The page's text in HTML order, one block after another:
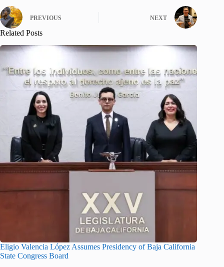
PREVIOUS NEXT
Related Posts
Eligio Valencia López Assumes Presidency of Baja California
State Congress Board